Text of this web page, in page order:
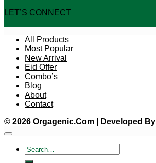
LET’S CONNECT
All Products
Most Popular
New Arrival
Eid Offer
Combo’s
Blog
About
Contact
© 2026 Orgagenic.Com | Developed By
Search
for: